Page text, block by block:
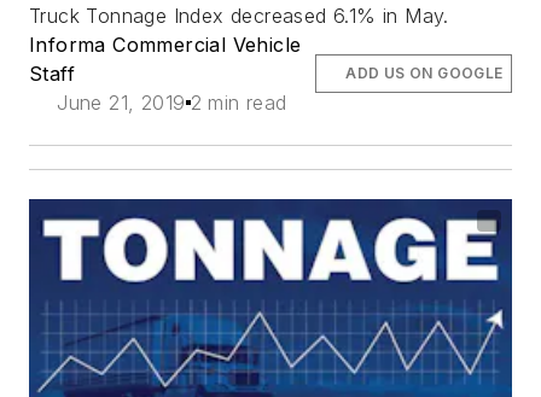
Truck Tonnage Index decreased 6.1% in May.
Informa Commercial Vehicle
Staff
June 21, 2019 2 min read
ADD US ON GOOGLE